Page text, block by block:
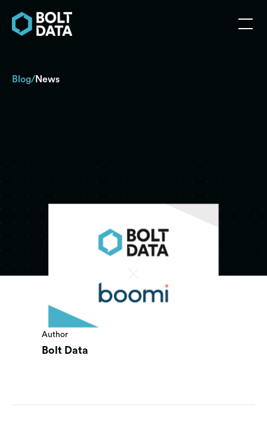
Blog/News
Author
Bolt Data